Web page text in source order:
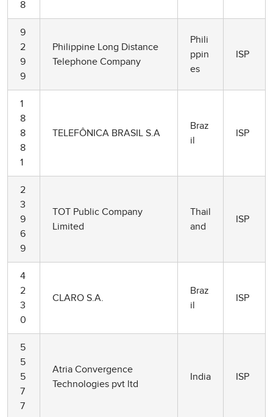
8
9
2
9
9
Philippine Long Distance
Telephone Company
Phili
ppin
es
ISP
1
8
8
8
1
TELEFÔNICA BRASIL S.A
Braz
il
ISP
2
3
9
6
9
TOT Public Company
Limited
Thail
and
ISP
4
2
3
0
CLARO S.A.
Braz
il
ISP
5
5
5
7
7
Atria Convergence
Technologies pvt ltd
India ISP